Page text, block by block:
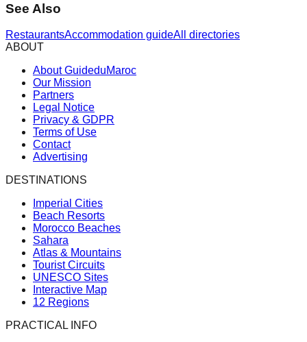
See Also
RestaurantsAccommodation guideAll directories
ABOUT
About GuideduMaroc
Our Mission
Partners
Legal Notice
Privacy & GDPR
Terms of Use
Contact
Advertising
DESTINATIONS
Imperial Cities
Beach Resorts
Morocco Beaches
Sahara
Atlas & Mountains
Tourist Circuits
UNESCO Sites
Interactive Map
12 Regions
PRACTICAL INFO